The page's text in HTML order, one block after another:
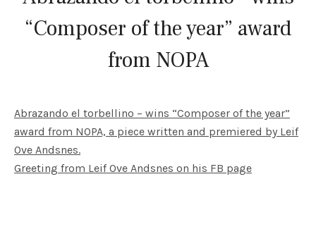
“Composer of the year” award
from NOPA
Abrazando el torbellino – wins “Composer of the year”
award from NOPA, a piece written and premiered by Leif
Ove Andsnes.
Greeting from Leif Ove Andsnes on his FB page